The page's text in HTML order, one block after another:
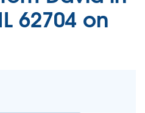
62704 on